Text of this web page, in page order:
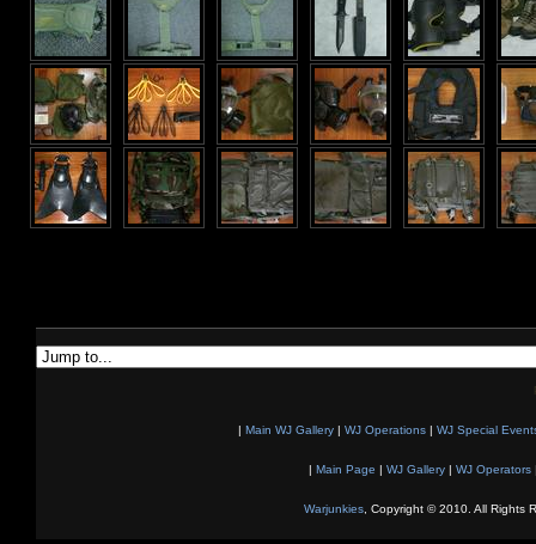
| Main WJ Gallery | WJ Operations | WJ Special
| Main Page | WJ Gallery| WJ Operators
Warjunkies, Copyright © 2010. All Rights